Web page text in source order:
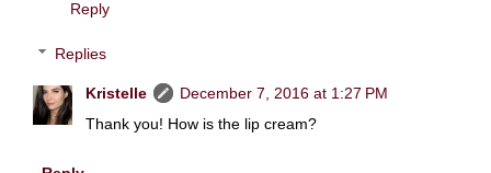
Reply
Replies
Kristelle
December 7, 2016 at 1:27 PM
Thank you! How is the lip cream?